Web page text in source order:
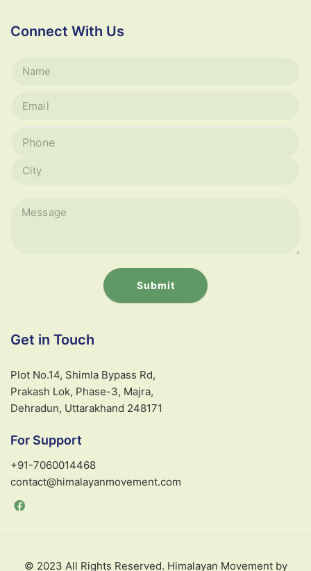
Connect With Us
Submit
t
r
n
a
i
v
e
Get in Touch
Plot No.14, Shimla Bypass Rd,
Prakash Lok, Phase-3, Majra,
Dehradun, Uttarakhand 248171
For Support
+91-7060014468
contact@himalayanmovement.com
© 2023 All Rights Reserved. Himalayan Movement by